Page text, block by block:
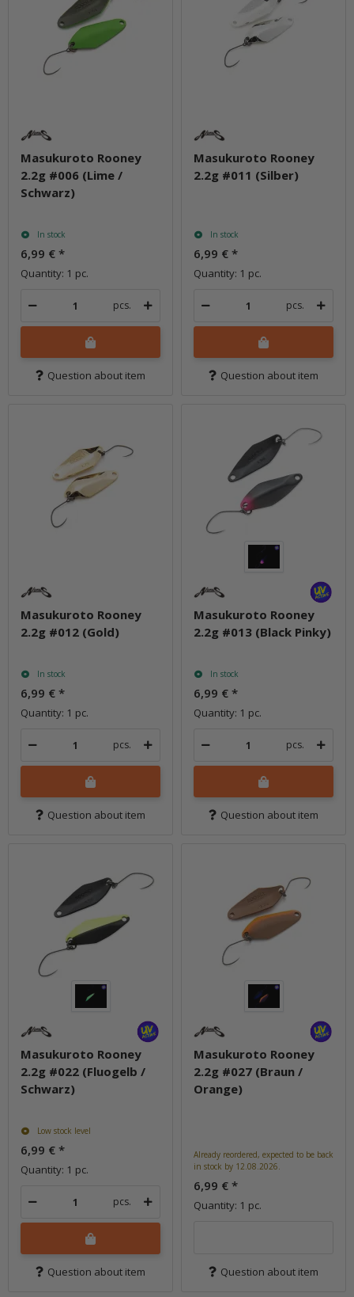
Masukuroto Rooney
2.2g #006 (Lime /
Schwarz)
In stock
6,99 € *
Quantity: 1 pc.
pcs.
Question about item
Masukuroto Rooney
2.2g #011 (Silber)
In stock
6,99 € *
Quantity: 1 pc.
pcs.
Question about item
Masukuroto Rooney
2.2g #012 (Gold)
In stock
6,99 € *
Quantity: 1 pc.
pcs.
Question about item
Masukuroto Rooney
2.2g #013 (Black Pinky)
In stock
6,99 € *
Quantity: 1 pc.
pcs.
Question about item
Masukuroto Rooney
2.2g #022 (Fluogelb /
Schwarz)
Low stock level
6,99 € *
Quantity: 1 pc.
pcs.
Question about item
Masukuroto Rooney
2.2g #027 (Braun /
Orange)
Already reordered, expected to be back
in stock by 12.08.2026.
6,99 € *
Quantity: 1 pc.
Question about item